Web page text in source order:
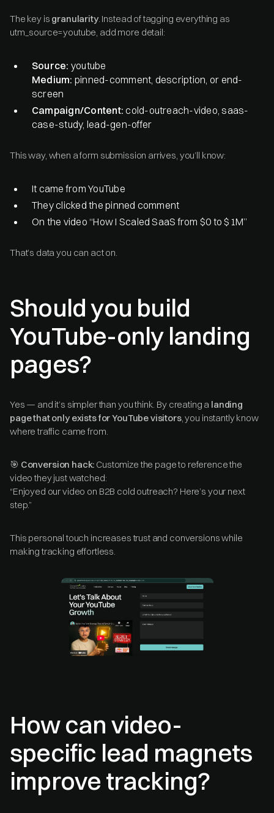
The key is granularity. Instead of tagging everything as
utm_source=youtube, add more detail:
Source: youtube
Medium: pinned-comment, description, or end-
screen
Campaign/Content: cold-outreach-video, saas-
case-study, lead-gen-offer
This way, when a form submission arrives, you’ll know:
It came from YouTube
They clicked the pinned comment
On the video “How I Scaled SaaS from $0 to $1M”
That’s data you can act on.
Should you build
YouTube-only landing
pages?
Yes — and it’s simpler than you think. By creating a landing
page that only exists for YouTube visitors, you instantly know
where traffic came from.
🎯 Conversion hack: Customize the page to reference the
video they just watched:
“Enjoyed our video on B2B cold outreach? Here’s your next
step.”
This personal touch increases trust and conversions while
making tracking effortless.
How can video-
specific lead magnets
improve tracking?